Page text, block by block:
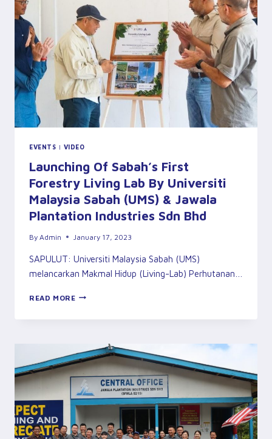
EDGE
ON
ESG
EVENTS | VIDEO
Launching Of Sabah’s First
Forestry Living Lab By Universiti
Malaysia Sabah (UMS) & Jawala
Plantation Industries Sdn Bhd
By Admin January 17, 2023
SAPULUT: Universiti Malaysia Sabah (UMS)
melancarkan Makmal Hidup (Living-Lab) Perhutanan…
READ MORELAUNCHING
SABAH’S
LIVING
LAB
BY
UNIVERSITI
MALAYSIA
SABAH
(UMS)
&